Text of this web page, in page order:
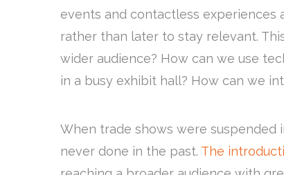
events and contactless
rather than later to stay relevant.
wider audience? How can we use
in a busy exhibit hall? How can we
When trade shows were suspended
never done in the past. The